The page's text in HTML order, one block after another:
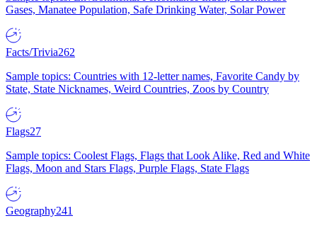
Gases, Manatee Population, Safe Drinking Water, Solar Power
Facts/Trivia262
Sample topics: Countries with 12-letter names, Favorite Candy by
State, State Nicknames, Weird Countries, Zoos by Country
Flags27
Sample topics: Coolest Flags, Flags that Look Alike, Red and White
Flags, Moon and Stars Flags, Purple Flags, State Flags
Geography241